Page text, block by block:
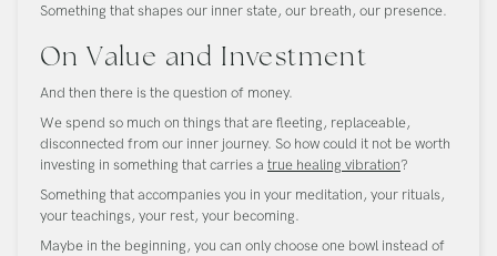
Something that shapes our inner state, our breath, our presence.
On Value and Investment
And then there is the question of money.
We spend so much on things that are fleeting, replaceable,
disconnected from our inner journey. So how could it not be worth
investing in something that carries a true healing vibration?
Something that accompanies you in your meditation, your rituals,
your teachings, your rest, your becoming.
Maybe in the beginning, you can only choose one bowl instead of